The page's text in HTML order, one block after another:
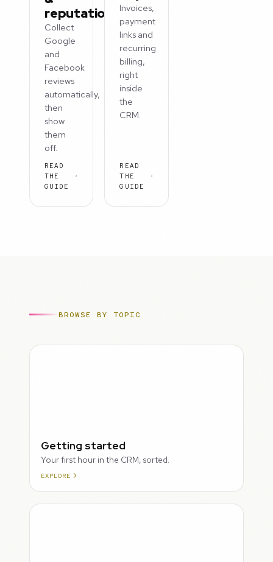
reputation
Collect
Google
and
Facebook
reviews
automatically,
then
show
them
off.
READ
THE
GUIDE
Invoices,
payment
links and
recurring
billing,
right
inside
the
CRM.
READ
THE
GUIDE
BROWSE BY TOPIC
Getting started
Your first hour in the CRM, sorted.
EXPLORE